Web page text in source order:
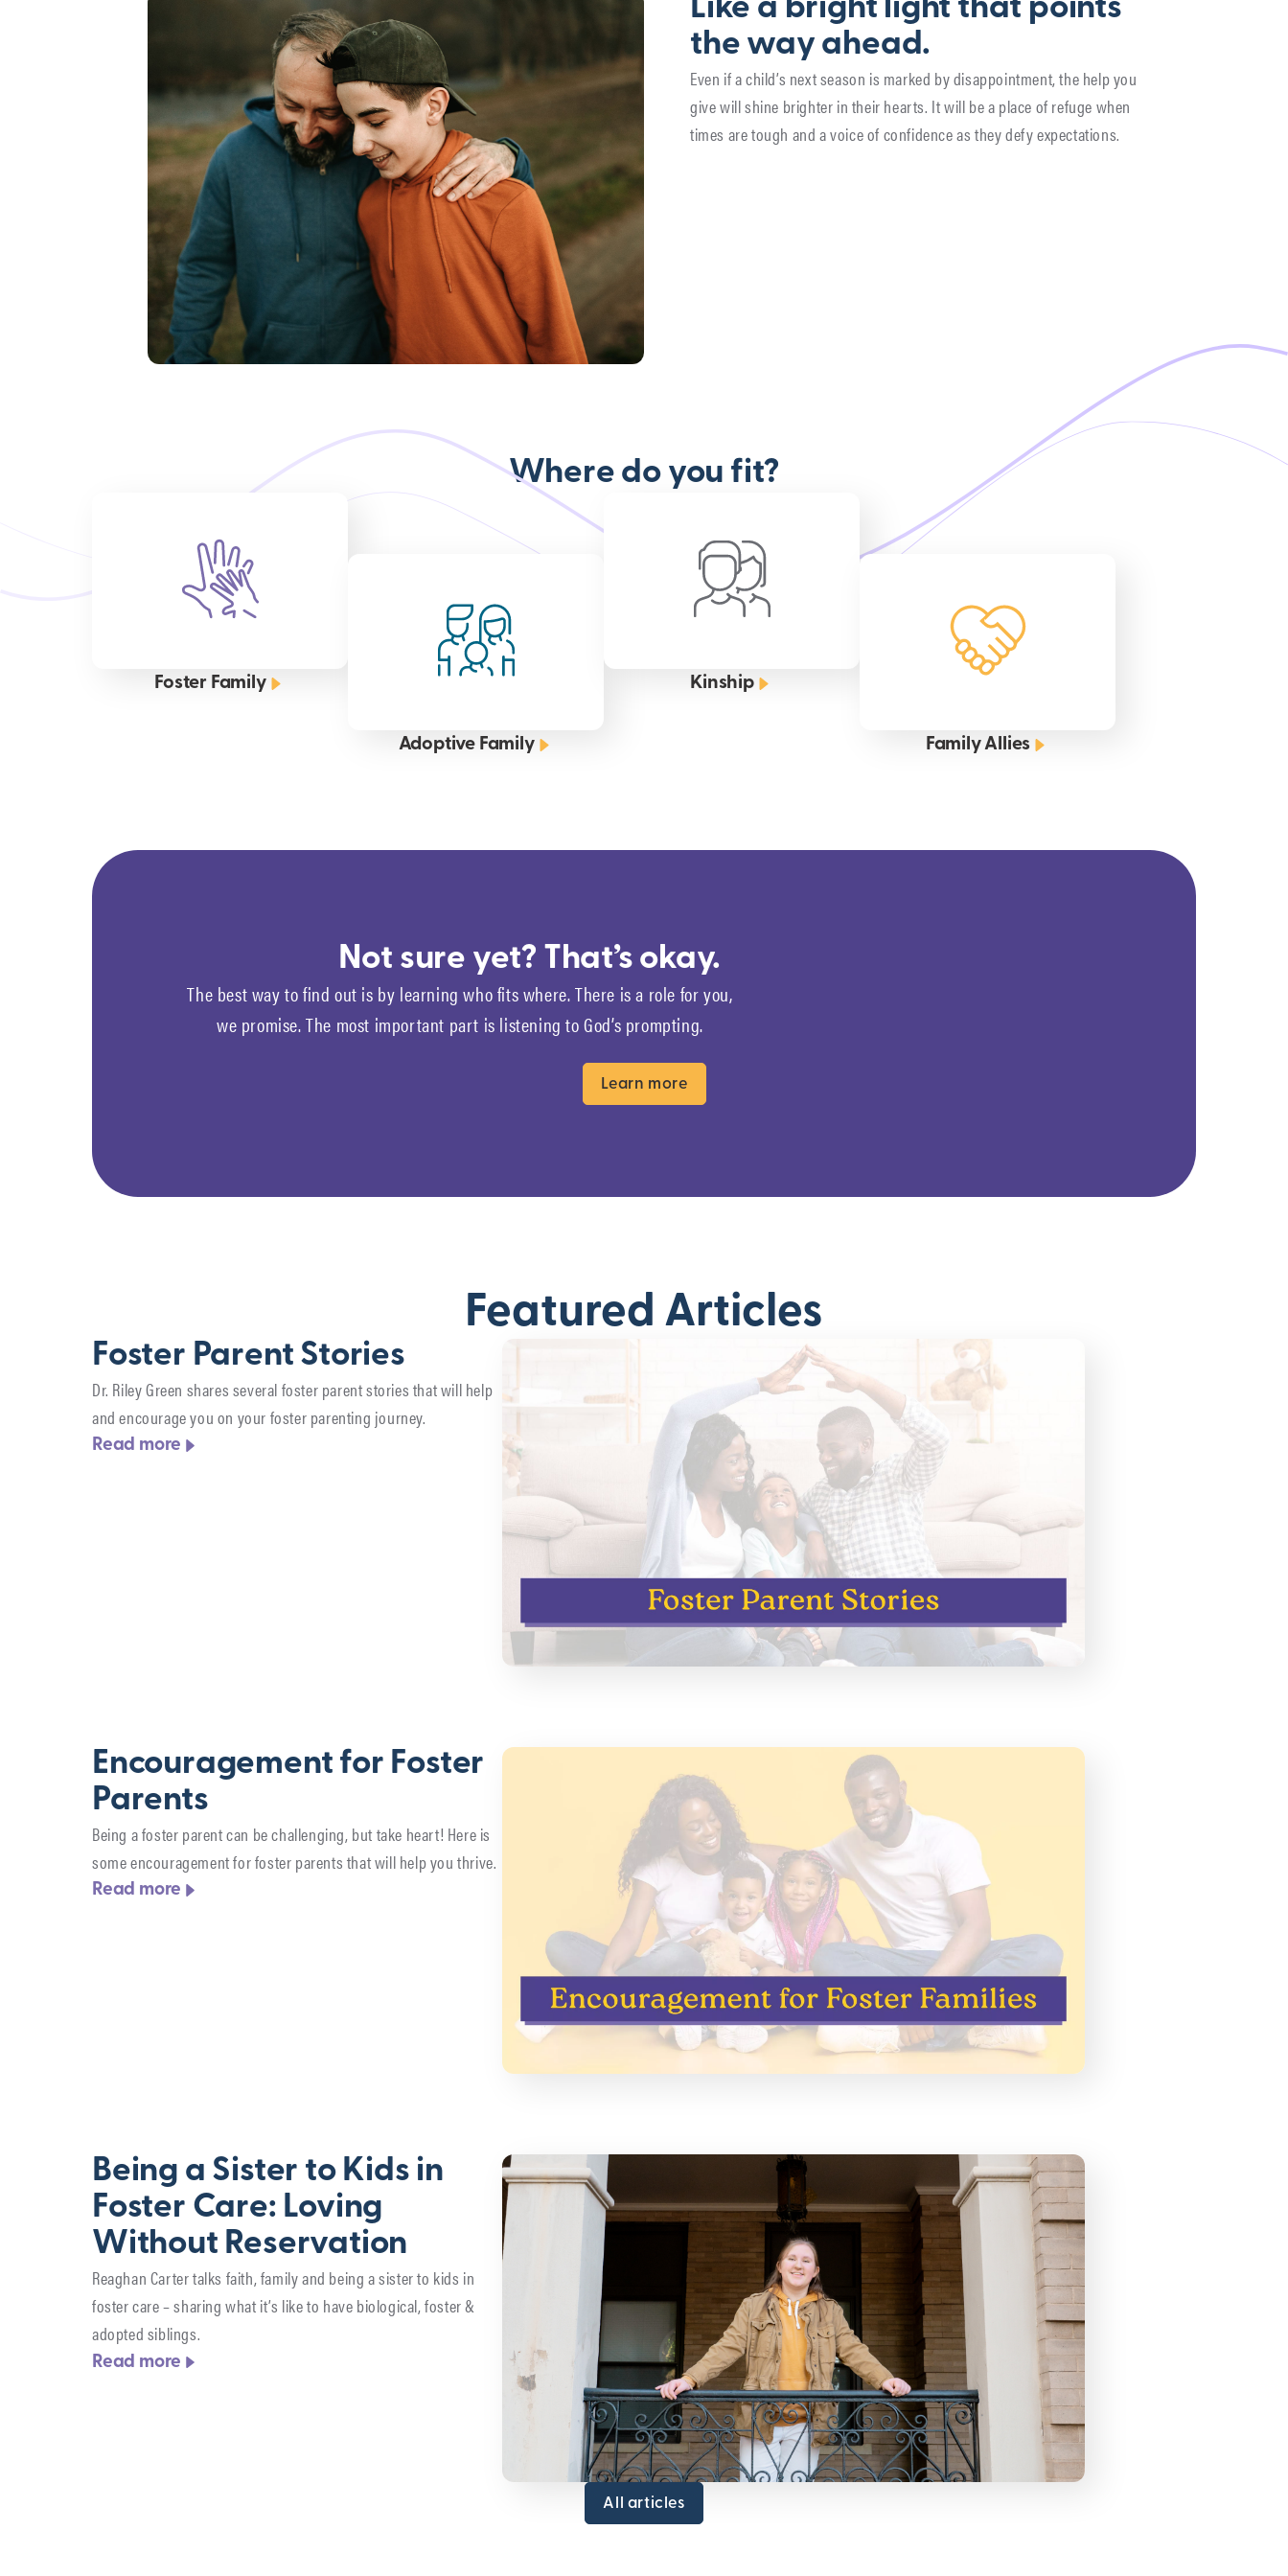
Like a bright light that points
the way ahead.
Even if a child’s next season is marked by disappointment, the help you
give will shine brighter in their hearts. It will be a place of refuge when
times are tough and a voice of confidence as they defy expectations.
Where do you fit?
Foster Family
Adoptive Family
Kinship
Family Allies
Not sure yet? That’s okay.
The best way to find out is by learning who fits where. There is a role for you,
we promise. The most important part is listening to God’s prompting.
Learn more
Featured Articles
Foster Parent Stories
Dr. Riley Green shares several foster parent stories that will help
and encourage you on your foster parenting journey.
Read more
Encouragement for Foster
Parents
Being a foster parent can be challenging, but take heart! Here is
some encouragement for foster parents that will help you thrive.
Read more
Being a Sister to Kids in
Foster Care: Loving
Without Reservation
Reaghan Carter talks faith, family and being a sister to kids in
foster care – sharing what it’s like to have biological, foster &
adopted siblings.
Read more
All articles